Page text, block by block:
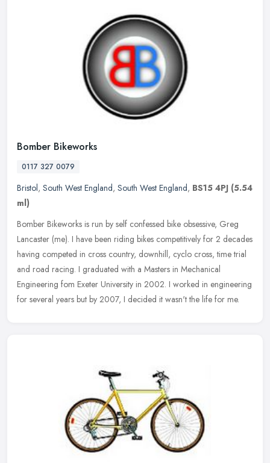
Bomber Bikeworks
0117 327 0079
Bristol, South West England, South West England, BS15 4PJ (5.54
ml)
Bomber Bikeworks is run by self confessed bike obsessive, Greg
Lancaster (me). I have been riding bikes competitively for 2 decades
having competed in cross country, downhill, cyclo cross, time trial
and road racing. I graduated with a Masters in Mechanical
Engineering fom Exeter University in 2002. I worked in engineering
for several years but by 2007, I decided it wasn't the life for me.